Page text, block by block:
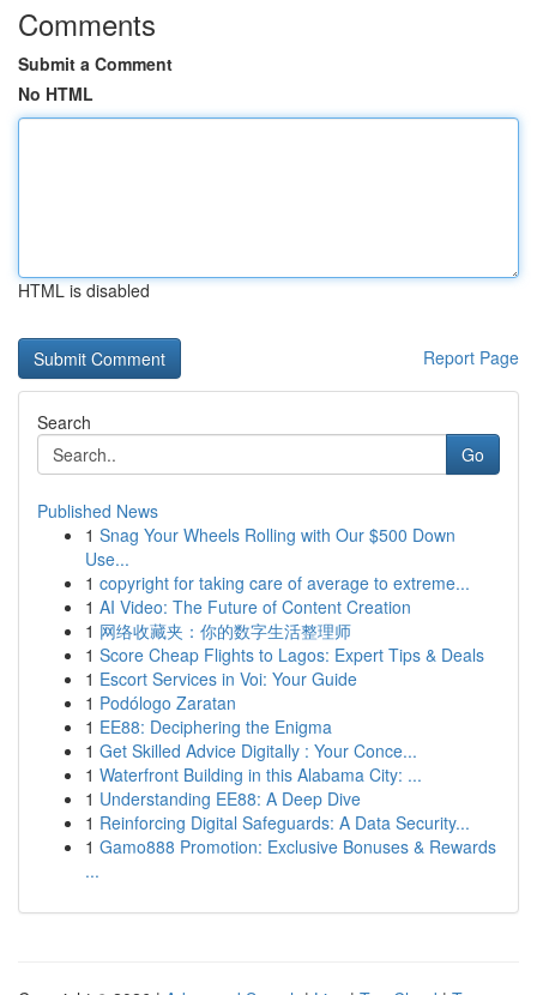
Comments
Submit a Comment
No HTML
HTML is disabled
Report Page
Search
Go
Published News
1 Snag Your Wheels Rolling with Our $500 Down
Use...
1 copyright for taking care of average to extreme...
1 AI Video: The Future of Content Creation
1 网络收藏夹：你的数字生活整理师
1 Score Cheap Flights to Lagos: Expert Tips & Deals
1 Escort Services in Voi: Your Guide
1 Podólogo Zaratan
1 EE88: Deciphering the Enigma
1 Get Skilled Advice Digitally : Your Conce...
1 Waterfront Building in this Alabama City: ...
1 Understanding EE88: A Deep Dive
1 Reinforcing Digital Safeguards: A Data Security...
1 Gamo888 Promotion: Exclusive Bonuses & Rewards
...